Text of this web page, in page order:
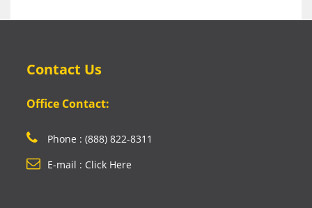
Contact Us
Office Contact:
Phone : (888) 822-8311
E-mail : Click Here